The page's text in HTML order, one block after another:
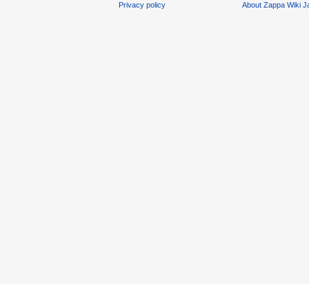
Privacy policy About Zappa Wiki